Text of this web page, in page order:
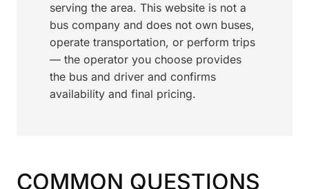
serving the area. This website is not a
bus company and does not own buses,
operate transportation, or perform trips
— the operator you choose provides
the bus and driver and confirms
availability and final pricing.
COMMON QUESTIONS